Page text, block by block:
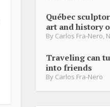
Québec
art and history
By Carlos Fra-Nero,
Traveling can
into friends
By Carlos Fra-Nero